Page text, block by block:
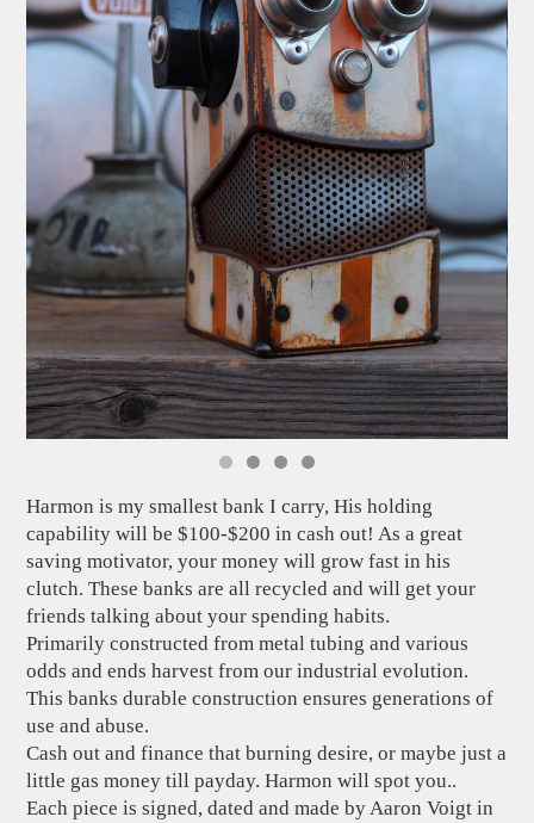
Harmon is my smallest bank I carry, His holding
capability will be $100-$200 in cash out! As a great
saving motivator, your money will grow fast in his
clutch. These banks are all recycled and will get your
friends talking about your spending habits.
Primarily constructed from metal tubing and various
odds and ends harvest from our industrial evolution.
This banks durable construction ensures generations of
use and abuse.
Cash out and finance that burning desire, or maybe just a
little gas money till payday. Harmon will spot you..
Each piece is signed, dated and made by Aaron Voigt in